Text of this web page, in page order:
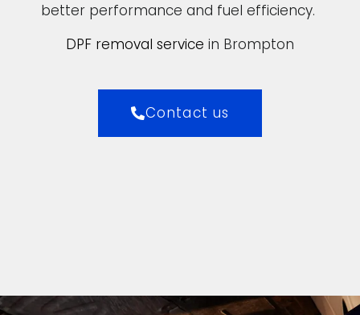
better performance and fuel efficiency.
DPF removal service in Brompton
Contact us